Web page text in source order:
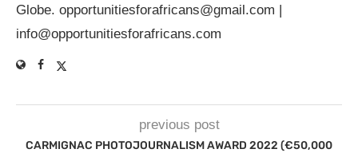
Globe. opportunitiesforafricans@gmail.com |
info@opportunitiesforafricans.com
previous post
CARMIGNAC PHOTOJOURNALISM AWARD 2022 (€50,000